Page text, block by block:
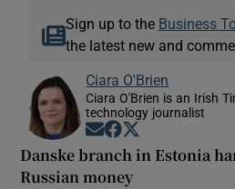
Sign up to the Business
the latest new and
Ciara O'Brien
Ciara O'Brien is an Irish
technology journalist
Opens in new window
Opens in new
Danske branch in Estonia
Russian money